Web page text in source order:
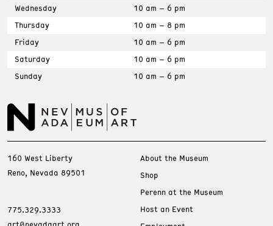
Wednesday
10 am – 6 pm
Thursday
10 am – 8 pm
Friday
10 am – 6 pm
Saturday
10 am – 6 pm
Sunday
10 am – 6 pm
160 West Liberty
Reno, Nevada 89501
775.329.3333
About the Museum
Shop
Perenn at the Museum
Host an Event